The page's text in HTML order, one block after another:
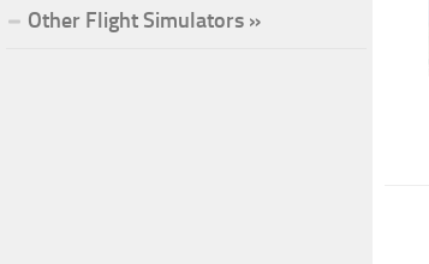
Other Flight Simulators »